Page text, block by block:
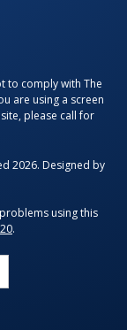
to comply with The
are using a screen
please call for
2026. Designed by
using this
.